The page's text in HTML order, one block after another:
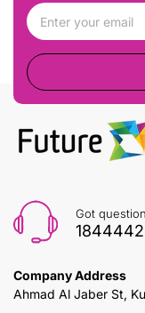
Got
1844442
Company Address
Ahmad Al Jaber St,